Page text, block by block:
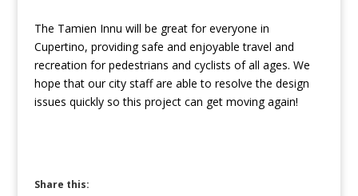
The Tamien Innu will be great for everyone in
Cupertino, providing safe and enjoyable travel and
recreation for pedestrians and cyclists of all ages. We
hope that our city staff are able to resolve the design
issues quickly so this project can get moving again!
Share this: